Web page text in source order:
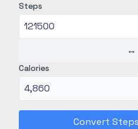
Steps
↔
Calories
Convert